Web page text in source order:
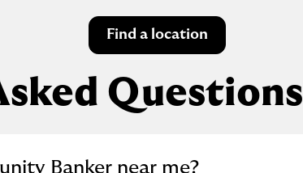
Find a location
Questions
content
Banker near me?